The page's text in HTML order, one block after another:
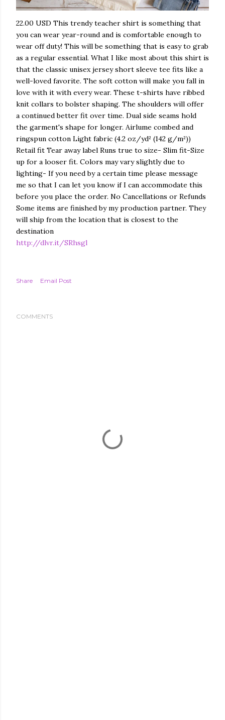
22.00 USD This trendy teacher shirt is something that
you can wear year-round and is comfortable enough to
wear off duty! This will be something that is easy to grab
as a regular essential. What I like most about this shirt is
that the classic unisex jersey short sleeve tee fits like a
well-loved favorite. The soft cotton will make you fall in
love with it with every wear. These t-shirts have ribbed
knit collars to bolster shaping. The shoulders will offer
a continued better fit over time. Dual side seams hold
the garment's shape for longer. Airlume combed and
ringspun cotton Light fabric (4.2 oz/yd² (142 g/m²))
Retail fit Tear away label Runs true to size- Slim fit-Size
up for a looser fit. Colors may vary slightly due to
lighting- If you need by a certain time please message
me so that I can let you know if I can accommodate this
before you place the order. No Cancellations or Refunds
Some items are finished by my production partner. They
will ship from the location that is closest to the
destination
http://dlvr.it/SRhsgl
Share Email Post
COMMENTS